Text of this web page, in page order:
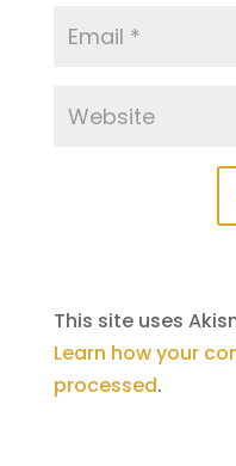
This site uses
Learn how your
processed.